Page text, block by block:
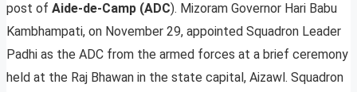
post of Aide-de-Camp (ADC). Mizoram Governor Hari Babu
Kambhampati, on November 29, appointed Squadron Leader
Padhi as the ADC from the armed forces at a brief ceremony
held at the Raj Bhawan in the state capital, Aizawl. Squadron